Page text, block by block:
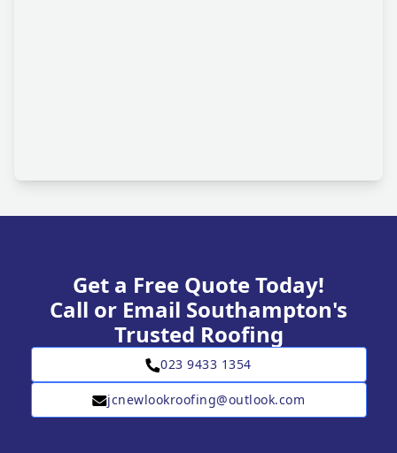
Get a Free Quote Today!
Call or Email Southampton's
Trusted Roofing
023 9433 1354
jcnewlookroofing@outlook.com